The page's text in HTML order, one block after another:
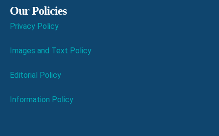
Our Policies
Privacy Policy
Images and Text Policy
Editorial Policy
Information Policy